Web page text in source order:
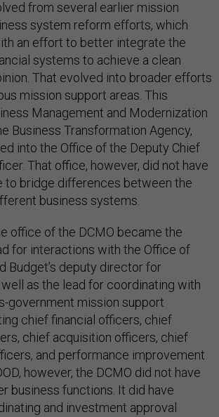
from several earlier mission
system reform efforts, which
an effort to better integrate the
systems to achieve a clean
That evolved into broader efforts
mission support areas. This
Management and Modernization
Business Transformation Agency,
into the Office of the Deputy Chief
That office, however, did not have
to bridge differences between the
business systems.
office of the DCMO became the
for interactions with the Office of
Budget’s deputy director for
as the lead for coordinating with
government mission support
chief financial officers, chief
chief acquisition officers, chief
and performance improvement
however, the DCMO did not have
business functions. It did have
and investment approval